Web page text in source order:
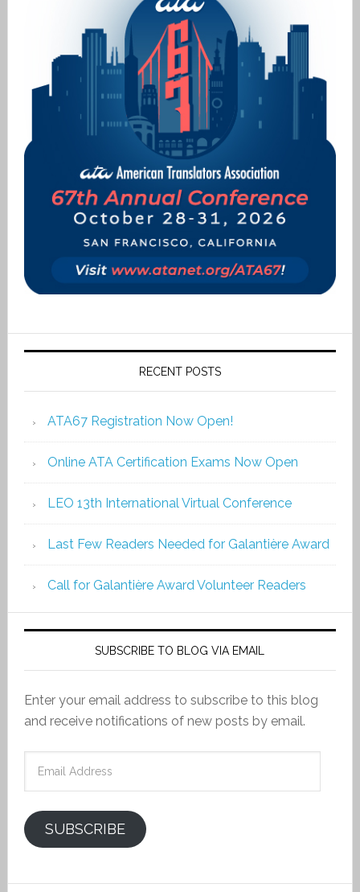
RECENT POSTS
ATA67 Registration Now Open!
Online ATA Certification Exams Now Open
LEO 13th International Virtual Conference
Last Few Readers Needed for Galantière Award
Call for Galantière Award Volunteer Readers
SUBSCRIBE TO BLOG VIA EMAIL
Enter your email address to subscribe to this blog
and receive notifications of new posts by email.
SUBSCRIBE